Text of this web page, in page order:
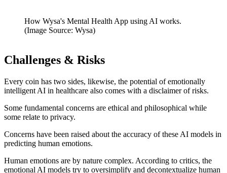
How Wysa's Mental Health App using AI works.
(Image Source: Wysa)
Challenges & Risks
Every coin has two sides, likewise, the potential of emotionally
intelligent AI in healthcare also comes with a disclaimer of risks.
Some fundamental concerns are ethical and philosophical while
some relate to privacy.
Concerns have been raised about the accuracy of these AI models in
predicting human emotions.
Human emotions are by nature complex. According to critics, the
emotional AI models try to oversimplify and decontextualize human